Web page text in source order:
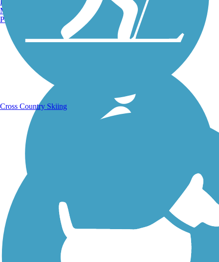
Walking Trails
Manchester, NH
Portland, ME
Cross Country Skiing